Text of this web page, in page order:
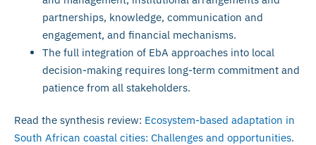
partnerships, knowledge, communication and
engagement, and financial mechanisms.
The full integration of EbA approaches into local
decision-making requires long-term commitment and
patience from all stakeholders.
Read the synthesis review: Ecosystem-based adaptation in
South African coastal cities: Challenges and opportunities.